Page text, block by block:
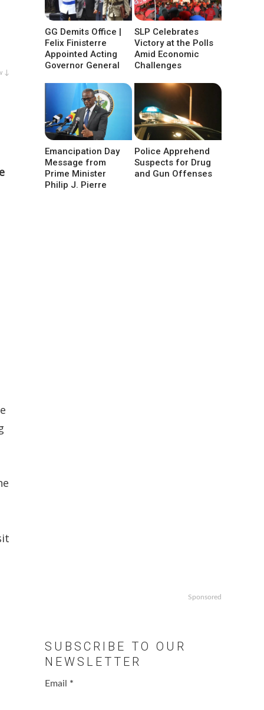
↓
GG Demits Office |
Felix Finisterre
Appointed Acting
Governor General
SLP Celebrates
Victory at the Polls
Amid Economic
Challenges
Emancipation Day
Message from
Prime Minister
Philip J. Pierre
Police Apprehend
Suspects for Drug
and Gun Offenses
Sponsored
SUBSCRIBE TO OUR
NEWSLETTER
Email *